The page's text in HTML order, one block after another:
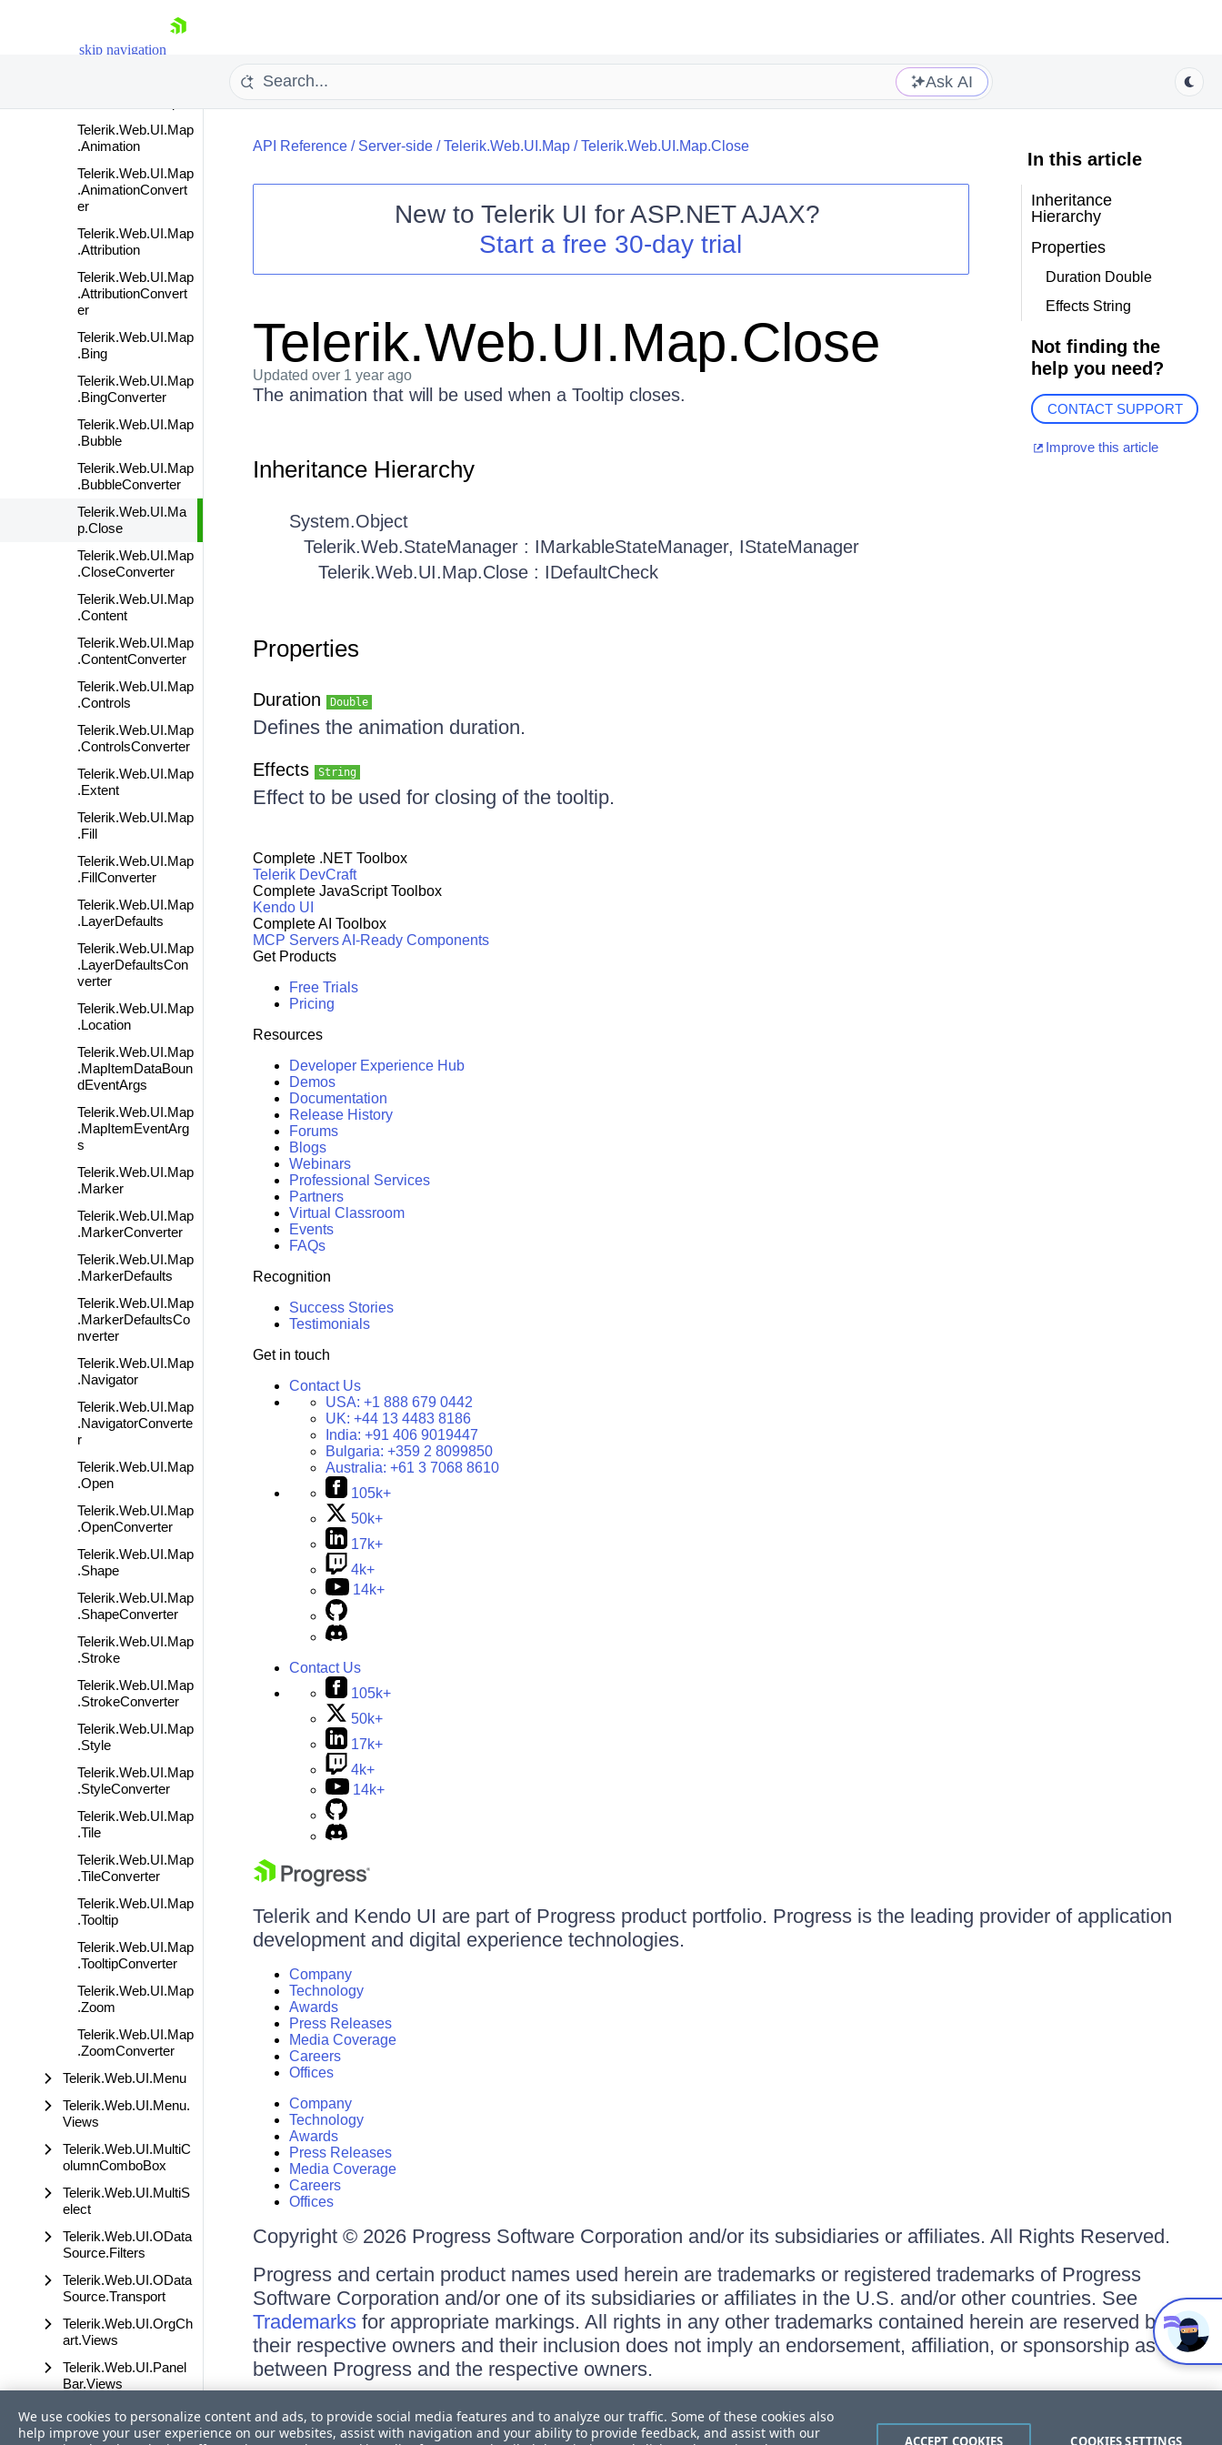
skip navigation
Shopping cart
Your Account
Login
Request Trial
Ask AI
Telerik.Web.UI.InputM
Telerik.Web.UI.ListBo
Telerik.Web.UI.Map
.Animation
Telerik.Web.UI.Map
.AnimationConvert
er
Telerik.Web.UI.Map
.Attribution
Telerik.Web.UI.Map
.AttributionConvert
er
Telerik.Web.UI.Map
.Bing
Telerik.Web.UI.Map
.BingConverter
Telerik.Web.UI.Map
.Bubble
Telerik.Web.UI.Map
.BubbleConverter
Telerik.Web.UI.Ma
p.Close
Telerik.Web.UI.Map
.CloseConverter
Telerik.Web.UI.Map
.Content
Telerik.Web.UI.Map
.ContentConverter
Telerik.Web.UI.Map
.Controls
Telerik.Web.UI.Map
.ControlsConverter
Telerik.Web.UI.Map
.Extent
Telerik.Web.UI.Map
.Fill
Telerik.Web.UI.Map
.FillConverter
Telerik.Web.UI.Map
.LayerDefaults
Telerik.Web.UI.Map
.LayerDefaultsCon
verter
Telerik.Web.UI.Map
.Location
Telerik.Web.UI.Map
.MapItemDataBoun
dEventArgs
Telerik.Web.UI.Map
.MapItemEventArg
s
Telerik.Web.UI.Map
.Marker
Telerik.Web.UI.Map
.MarkerConverter
Telerik.Web.UI.Map
.MarkerDefaults
Telerik.Web.UI.Map
.MarkerDefaultsCo
nverter
Telerik.Web.UI.Map
.Navigator
Telerik.Web.UI.Map
.NavigatorConverte
r
Telerik.Web.UI.Map
.Open
Telerik.Web.UI.Map
.OpenConverter
Telerik.Web.UI.Map
.Shape
Telerik.Web.UI.Map
.ShapeConverter
Telerik.Web.UI.Map
.Stroke
Telerik.Web.UI.Map
.StrokeConverter
Telerik.Web.UI.Map
.Style
Telerik.Web.UI.Map
.StyleConverter
Telerik.Web.UI.Map
.Tile
Telerik.Web.UI.Map
.TileConverter
Telerik.Web.UI.Map
.Tooltip
Telerik.Web.UI.Map
.TooltipConverter
Telerik.Web.UI.Map
.Zoom
Telerik.Web.UI.Map
.ZoomConverter
Telerik.Web.UI.Menu
Telerik.Web.UI.Menu.
Views
Telerik.Web.UI.MultiC
olumnComboBox
Telerik.Web.UI.MultiS
elect
Telerik.Web.UI.OData
Source.Filters
Telerik.Web.UI.OData
Source.Transport
Telerik.Web.UI.OrgCh
art.Views
Telerik.Web.UI.Panel
Bar.Views
Telerik.Web.UI.PdfVie
wer
API Reference/ Server-side/Telerik.Web.UI.Map/Telerik.Web.UI.Map.Close
New to Telerik UI for ASP.NET AJAX?
Start a free 30-day trial
Telerik.Web.UI.Map.Close
Updated over 1 year ago
The animation that will be used when a Tooltip closes.
Inheritance Hierarchy
System.Object
Telerik.Web.StateManager : IMarkableStateManager, IStateManager
Telerik.Web.UI.Map.Close : IDefaultCheck
Properties
Duration Double
Defines the animation duration.
Effects String
Effect to be used for closing of the tooltip.
In this article
Inheritance
Hierarchy
Properties
Duration Double
Effects String
Not finding the
help you need?
CONTACT SUPPORT
Improve this article
Complete .NET Toolbox
Telerik DevCraft
Complete JavaScript Toolbox
Kendo UI
Complete AI Toolbox
MCP ServersAI-Ready Components
Get Products
Free Trials
Pricing
Resources
Developer Experience Hub
Demos
Documentation
Release History
Forums
Blogs
Webinars
Professional Services
Partners
Virtual Classroom
Events
FAQs
Recognition
Success Stories
Testimonials
Get in touch
Contact Us
USA: +1 888 679 0442
UK: +44 13 4483 8186
India: +91 406 9019447
Bulgaria: +359 2 8099850
Australia: +61 3 7068 8610
105k+
50k+
17k+
4k+
14k+
Contact Us
105k+
50k+
17k+
4k+
14k+
Telerik and Kendo UI are part of Progress product portfolio. Progress is the leading provider of application
development and digital experience technologies.
Company
Technology
Awards
Press Releases
Media Coverage
Careers
Offices
Company
Technology
Awards
Press Releases
Media Coverage
Careers
Offices
Copyright © 2026 Progress Software Corporation and/or its subsidiaries or affiliates. All Rights Reserved.
Progress and certain product names used herein are trademarks or registered trademarks of Progress
Software Corporation and/or one of its subsidiaries or affiliates in the U.S. and/or other countries. See
Trademarksfor appropriate markings. All rights in any other trademarks contained herein are reserved by
their respective owners and their inclusion does not imply an endorsement, affiliation, or sponsorship as
between Progress and the respective owners.
Site Feedback
Privacy Center
We use cookies to personalize content and ads, to provide social media features and to analyze our traffic. Some of these cookies also
help improve your user experience on our websites, assist with navigation and your ability to provide feedback, and assist with our
COOKIES SETTINGS
ACCEPT COOKIES